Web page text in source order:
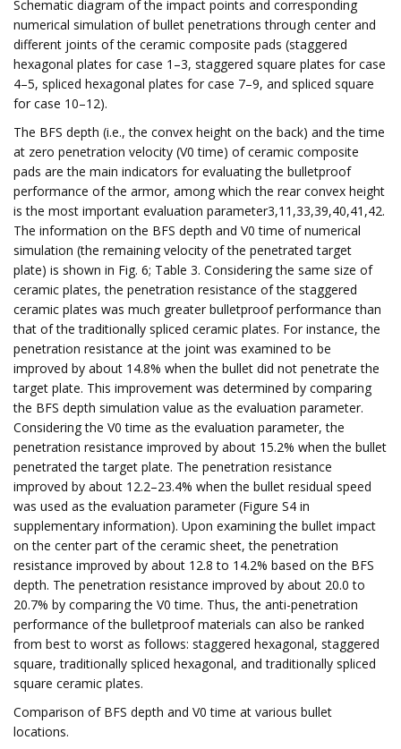
Schematic diagram of the impact points and corresponding
numerical simulation of bullet penetrations through center and
different joints of the ceramic composite pads (staggered
hexagonal plates for case 1–3, staggered square plates for case
4–5, spliced hexagonal plates for case 7–9, and spliced square
for case 10–12).
The BFS depth (i.e., the convex height on the back) and the time
at zero penetration velocity (V0 time) of ceramic composite
pads are the main indicators for evaluating the bulletproof
performance of the armor, among which the rear convex height
is the most important evaluation parameter3,11,33,39,40,41,42.
The information on the BFS depth and V0 time of numerical
simulation (the remaining velocity of the penetrated target
plate) is shown in Fig. 6; Table 3. Considering the same size of
ceramic plates, the penetration resistance of the staggered
ceramic plates was much greater bulletproof performance than
that of the traditionally spliced ​​ceramic plates. For instance, the
penetration resistance at the joint was examined to be
improved by about 14.8% when the bullet did not penetrate the
target plate. This improvement was determined by comparing
the BFS depth simulation value as the evaluation parameter.
Considering the V0 time as the evaluation parameter, the
penetration resistance improved by about 15.2% when the bullet
penetrated the target plate. The penetration resistance
improved by about 12.2–23.4% when the bullet residual speed
was used as the evaluation parameter (Figure S4 in
supplementary information). Upon examining the bullet impact
on the center part of the ceramic sheet, the penetration
resistance improved by about 12.8 to 14.2% based on the BFS
depth. The penetration resistance improved by about 20.0 to
20.7% by comparing the V0 time. Thus, the anti-penetration
performance of the bulletproof materials can also be ranked
from best to worst as follows: staggered hexagonal, staggered
square, traditionally spliced hexagonal, and traditionally spliced
square ceramic plates.
Comparison of BFS depth and V0 time at various bullet
locations.